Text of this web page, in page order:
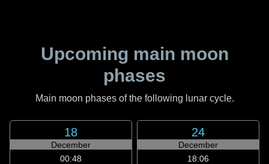
Upcoming main moon
phases
Main moon phases of the following lunar cycle.
18
December
00:48
24
December
18:06